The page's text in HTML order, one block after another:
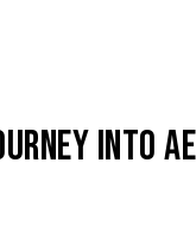
INTO